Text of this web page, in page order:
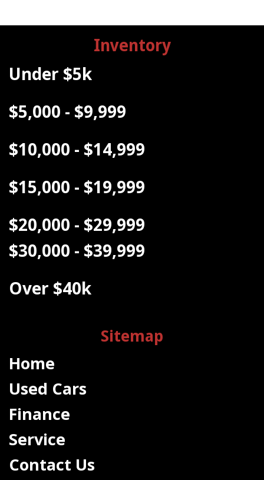
Inventory
Under $5k
$5,000 - $9,999
$10,000 - $14,999
$15,000 - $19,999
$20,000 - $29,999
$30,000 - $39,999
Over $40k
Sitemap
Home
Used Cars
Finance
Service
Contact Us